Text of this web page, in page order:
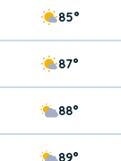
85°
87°
88°
89°